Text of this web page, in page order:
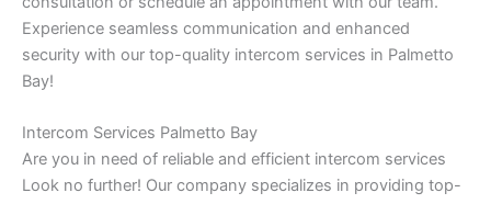
Experience seamless communication and enhanced
security with our top-quality intercom services in Palmetto
Bay!
Intercom Services Palmetto Bay
Are you in need of reliable and efficient intercom services
Look no further! Our company specializes in providing top-